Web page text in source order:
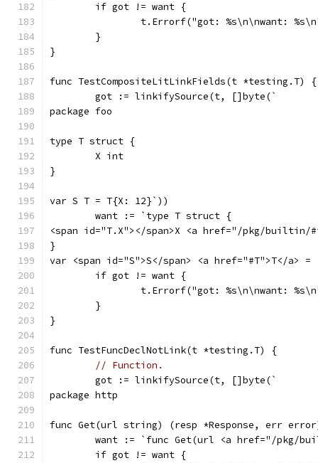
	if got != want {
t.Errorf("got: %s\n\nwant:
	}
}
func TestCompositeLitLinkFields(t *testing.T) {
	got := linkifySource(t, []byte(`
package foo
type T struct {
	X int
}
var S T = T{X: 12}`))
	want := `type T struct {
<span id="T.X"></span>X <a href="/pkg/builtin/
}
var <span id="S">S</span> <a href="#T">T</a>
	if got != want {
t.Errorf("got: %s\n\nwant:
	}
}
func TestFuncDeclNotLink(t *testing.T) {
// Function.
	got := linkifySource(t, []byte(`
package http
func Get(url string) (resp *Response, err
want := `func Get(url <a href="/pkg/
	if got != want {